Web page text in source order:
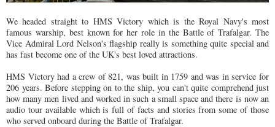
We headed straight to HMS Victory which is the Royal Navy's most
famous warship, best known for her role in the Battle of Trafalgar. The
Vice Admiral Lord Nelson's flagship really is something quite special and
has fast become one of the UK's best loved attractions.
HMS Victory had a crew of 821, was built in 1759 and was in service for
206 years. Before stepping on to the ship, you can't quite comprehend just
how many men lived and worked in such a small space and there is now an
audio tour available which is full of facts and stories from some of those
who served onboard during the Battle of Trafalgar.